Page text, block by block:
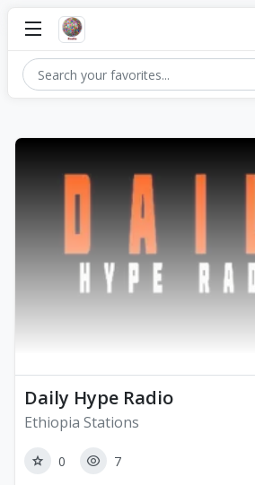
Daily Hype Radio
Ethiopia Stations
0 7